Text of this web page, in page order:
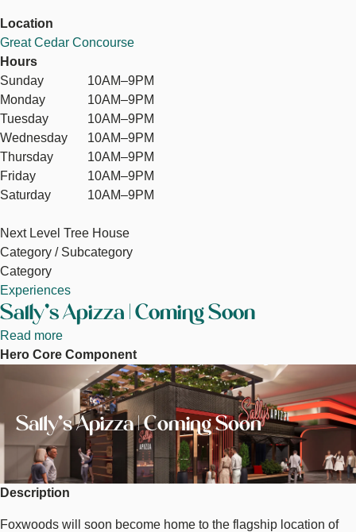
Location
Great Cedar Concourse
Hours
Sunday
10AM–9PM
Monday
10AM–9PM
Tuesday
10AM–9PM
Wednesday
10AM–9PM
Thursday
10AM–9PM
Friday
10AM–9PM
Saturday
10AM–9PM
Next Level Tree House
Category / Subcategory
Category
Experiences
Sally's Apizza | Coming Soon
Read more
Sally's
Apizza
|
Coming
Soon
Hero Core Component
Sally's Apizza | Coming Soon
Description
Foxwoods will soon become home to the flagship location of